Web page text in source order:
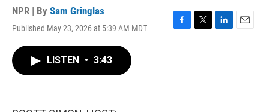
NPR | By Sam Gringlas
Published May 23, 2026 at 5:39 AM MDT
F
T
L
E
LISTEN • 3:43